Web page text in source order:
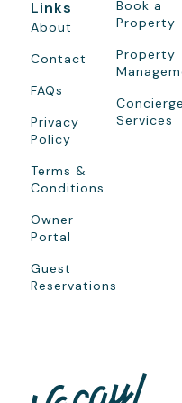
Links
About
Contact
FAQs
Privacy
Policy
Terms &
Conditions
Owner
Portal
Guest
Reservations
Book a
Property
Property
Concierge
Services